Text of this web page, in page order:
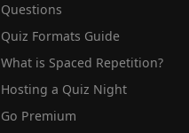
Questions
Quiz Formats Guide
What is Spaced Repetition?
Hosting a Quiz Night
Go Premium